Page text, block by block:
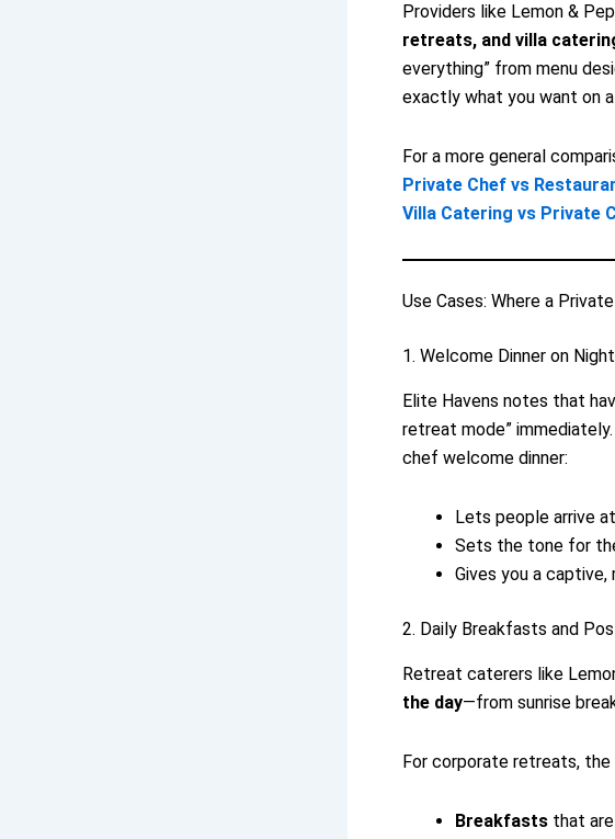
Providers like Lemon &
retreats, and villa
everything” from menu
exactly what you want on
For a more general
Private Chef vs
Villa Catering vs Private
Use Cases: Where a
1. Welcome Dinner on
Elite Havens notes that
retreat mode”
chef welcome dinner:
Lets people arrive
Sets the tone for
Gives you a
2. Daily Breakfasts and
Retreat caterers like
the day—from sunrise
For corporate retreats, the
Breakfasts that